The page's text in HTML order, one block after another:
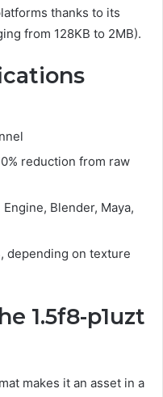
thanks to its
from 128KB to 2MB).
reduction from raw
Blender, Maya,
depending on texture
1.5f8-p1uzt
makes it an asset in a